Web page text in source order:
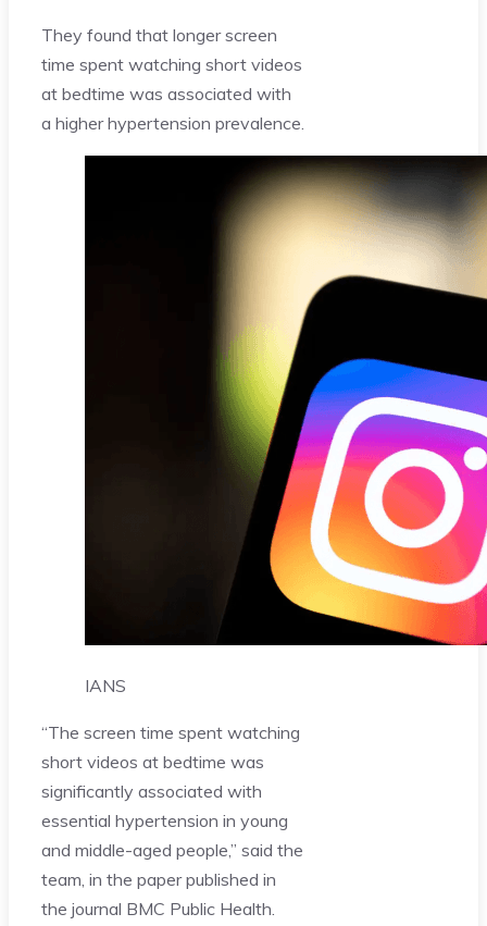
They found that longer screen
time spent watching short videos
at bedtime was associated with
a higher hypertension prevalence.
IANS
“The screen time spent watching
short videos at bedtime was
significantly associated with
essential hypertension in young
and middle-aged people,” said the
team, in the paper published in
the journal BMC Public Health.